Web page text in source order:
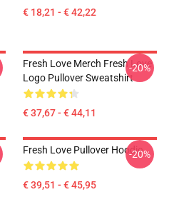
€ 18,21 - € 42,22
Fresh Love Merch Fresh Love
Logo Pullover Sweatshirt
€ 37,67 - € 44,11
-20%
Fresh Love Pullover Hoodie
€ 39,51 - € 45,95
-20%